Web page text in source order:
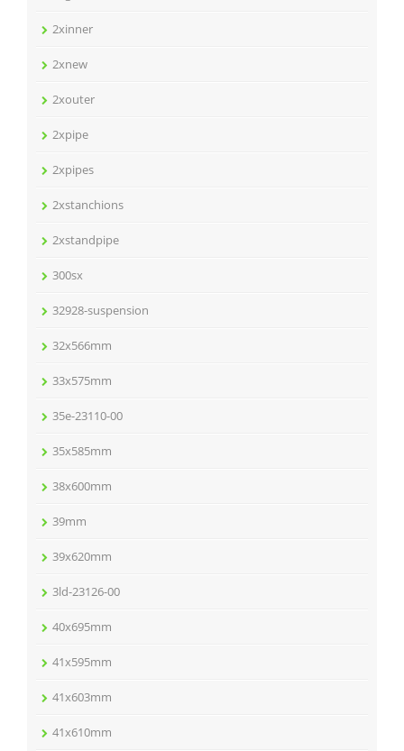
2xinner
2xnew
2xouter
2xpipe
2xpipes
2xstanchions
2xstandpipe
300sx
32928-suspension
32x566mm
33x575mm
35e-23110-00
35x585mm
38x600mm
39mm
39x620mm
3ld-23126-00
40x695mm
41x595mm
41x603mm
41x610mm